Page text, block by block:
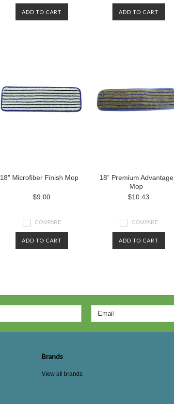
ADD TO CART ADD TO CART
18" Microfiber Finish Mop
$9.00
COMPARE
ADD TO CART
18” Premium Advantage
Mop
$10.43
COMPARE
ADD TO CART
Brands
View all brands